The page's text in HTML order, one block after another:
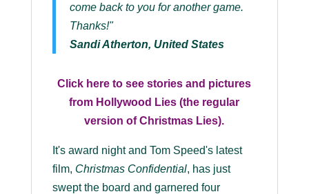
come back to you for another game.
Thanks!"
Sandi Atherton, United States
Click here to see stories and pictures
from Hollywood Lies (the regular
version of Christmas Lies).
It's award night and Tom Speed's latest
film, Christmas Confidential, has just
swept the board and garnered four